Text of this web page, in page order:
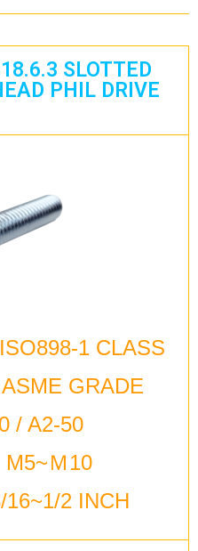
SLOTTED
PHIL DRIVE
1 CLASS
GRADE
/ A2-50
M5~Ｍ10
2 INCH